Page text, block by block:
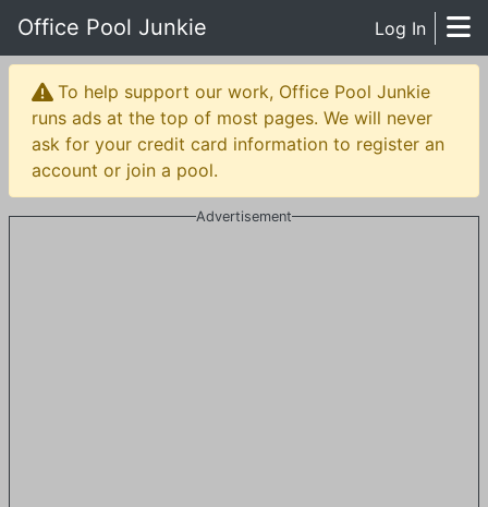
Office Pool Junkie Log In
To help support our work, Office Pool Junkie
runs ads at the top of most pages. We will never
ask for your credit card information to register an
account or join a pool.
Advertisement